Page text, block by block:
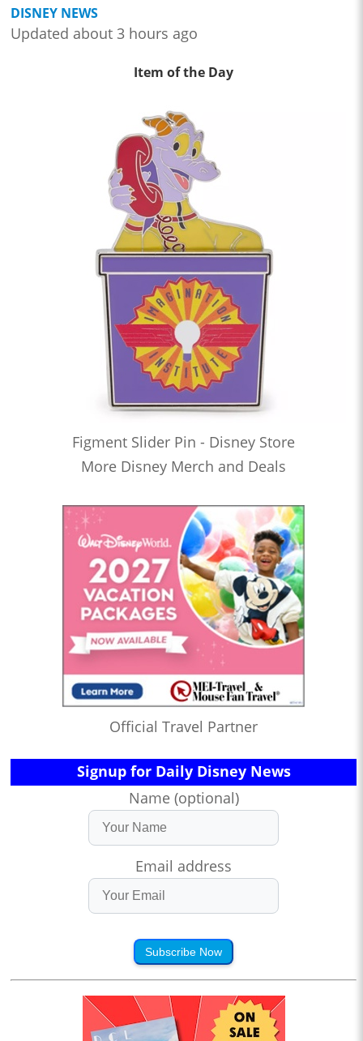
DISNEY NEWS
Updated about 3 hours ago
Item of the Day
Figment Slider Pin - Disney Store
More Disney Merch and Deals
Official Travel Partner
Signup for Daily Disney News
Name (optional)
Email address
Subscribe Now